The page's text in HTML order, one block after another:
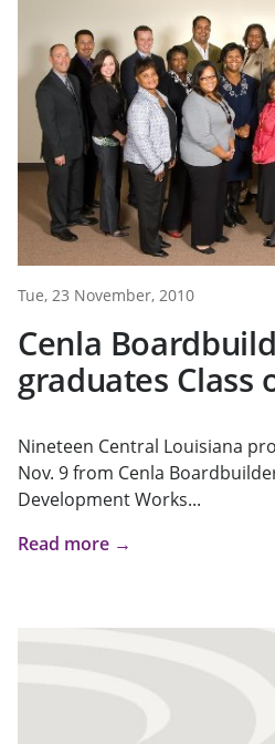
Tue, 23 November, 2010
Cenla
graduates Class
Nineteen Central Louisiana
Nov. 9 from Cenla
Development Works...
Read more →